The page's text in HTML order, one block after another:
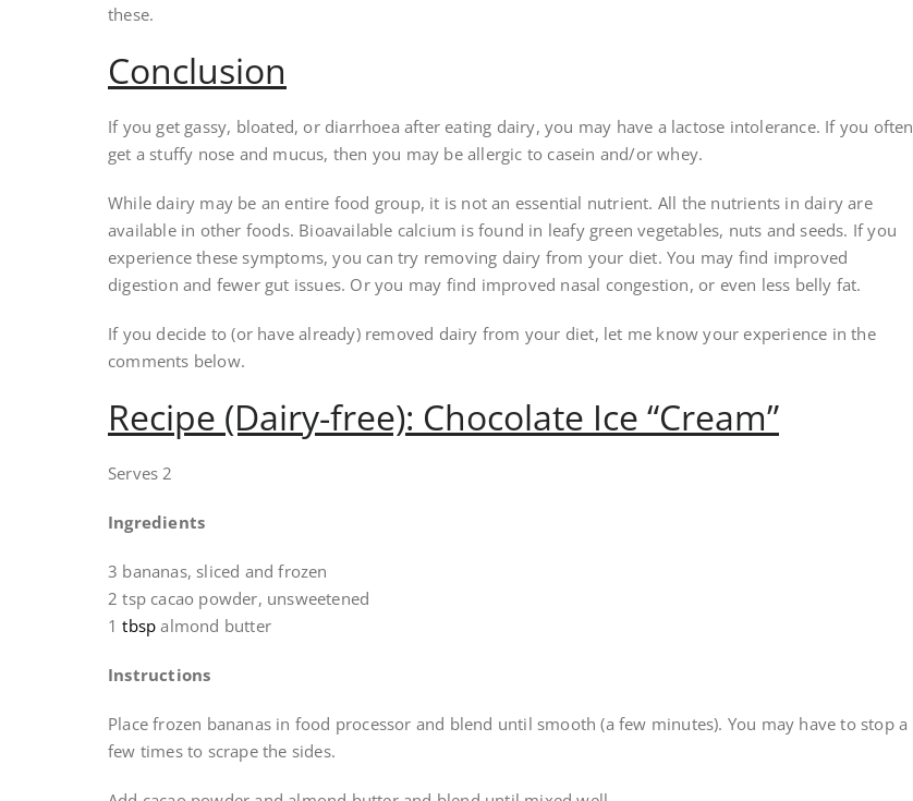
these.
Conclusion
If you get gassy, bloated, or diarrhoea after eating dairy, you may have a lactose intolerance. If you often
get a stuffy nose and mucus, then you may be allergic to casein and/or whey.
While dairy may be an entire food group, it is not an essential nutrient. All the nutrients in dairy are
available in other foods. Bioavailable calcium is found in leafy green vegetables, nuts and seeds. If you
experience these symptoms, you can try removing dairy from your diet. You may find improved
digestion and fewer gut issues. Or you may find improved nasal congestion, or even less belly fat.
If you decide to (or have already) removed dairy from your diet, let me know your experience in the
comments below.
Recipe (Dairy-free): Chocolate Ice “Cream”
Serves 2
Ingredients
3 bananas, sliced and frozen
2 tsp cacao powder, unsweetened
1tbsp almond butter
Instructions
Place frozen bananas in food processor and blend until smooth (a few minutes). You may have to stop a
few times to scrape the sides.